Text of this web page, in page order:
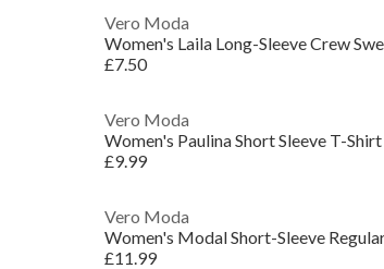
Vero Moda
Women's Laila Long-Sleeve Crew
£7.50
Vero Moda
Women's Paulina Short Sleeve T-Shirt
£9.99
Vero Moda
Women's Modal Short-Sleeve
£11.99